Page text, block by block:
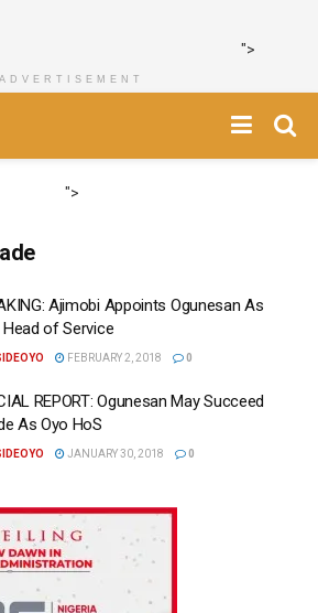
">
ADVERTISEMENT
">
Ajimobi Appoints Ogunesan As
of Service
FEBRUARY 2, 2018 0
REPORT: Ogunesan May Succeed
As Oyo HoS
JANUARY 30, 2018 0